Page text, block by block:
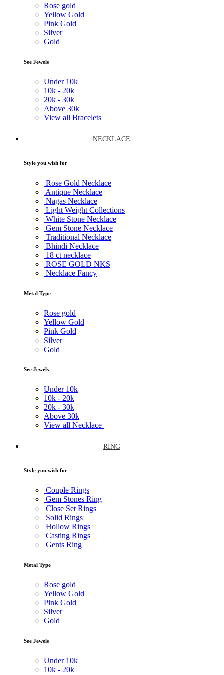
Rose gold
Yellow Gold
Pink Gold
Silver
Gold
See Jewels
Under 10k
10k - 20k
20k - 30k
Above 30k
View all Bracelets
NECKLACE
Style you wish for
Rose Gold Necklace
Antique Necklace
Nagas Necklace
Light Weight Collections
White Stone Necklace
Gem Stone Necklace
Traditional Necklace
Bhindi Necklace
18 ct necklace
ROSE GOLD NKS
Necklace Fancy
Metal Type
Rose gold
Yellow Gold
Pink Gold
Silver
Gold
See Jewels
Under 10k
10k - 20k
20k - 30k
Above 30k
View all Necklace
RING
Style you wish for
Couple Rings
Gem Stones Ring
Close Set Rings
Solid Rings
Hollow Rings
Casting Rings
Gents Ring
Metal Type
Rose gold
Yellow Gold
Pink Gold
Silver
Gold
See Jewels
Under 10k
10k - 20k